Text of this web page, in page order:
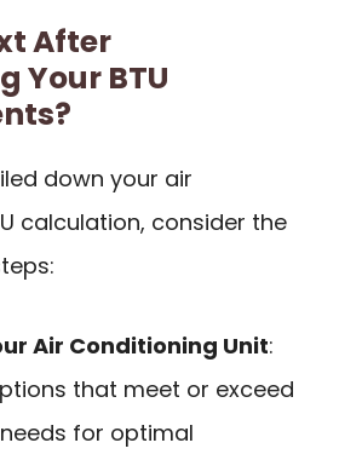
After
Your BTU
down your air
calculation, consider the
Air Conditioning Unit:
that meet or exceed
for optimal